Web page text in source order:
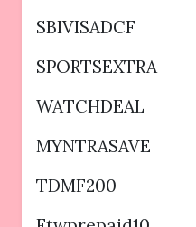
SBIVISADCF
SPORTSEXTRA
WATCHDEAL
MYNTRASAVE
TDMF200